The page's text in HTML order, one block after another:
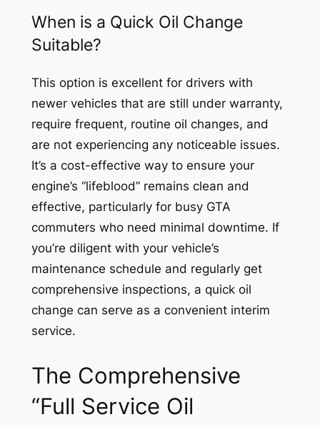
When is a Quick Oil Change
Suitable?
This option is excellent for drivers with
newer vehicles that are still under warranty,
require frequent, routine oil changes, and
are not experiencing any noticeable issues.
It’s a cost-effective way to ensure your
engine’s “lifeblood” remains clean and
effective, particularly for busy GTA
commuters who need minimal downtime. If
you’re diligent with your vehicle’s
maintenance schedule and regularly get
comprehensive inspections, a quick oil
change can serve as a convenient interim
service.
The Comprehensive
“Full Service Oil